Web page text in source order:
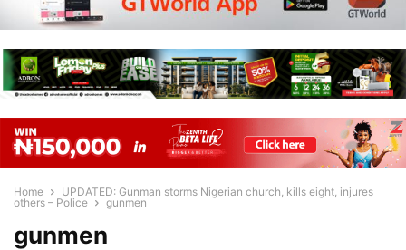
Home
UPDATED: Gunman storms Nigerian church, kills eight, injures
others – Police
gunmen
gunmen